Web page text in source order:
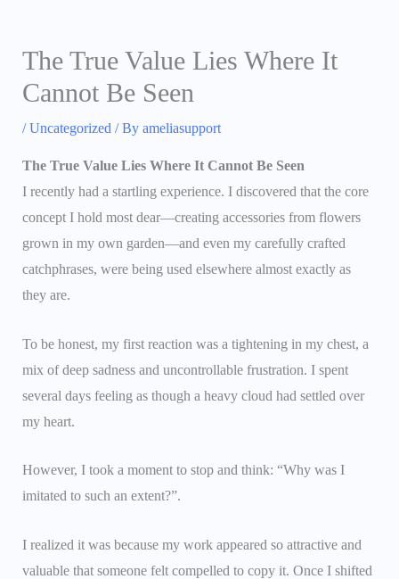
The True Value Lies Where It
Cannot Be Seen
/Uncategorized / By ameliasupport
The True Value Lies Where It Cannot Be Seen
I recently had a startling experience. I discovered that the core
concept I hold most dear—creating accessories from flowers
grown in my own garden—and even my carefully crafted
catchphrases, were being used elsewhere almost exactly as
they are.
To be honest, my first reaction was a tightening in my chest, a
mix of deep sadness and uncontrollable frustration. I spent
several days feeling as though a heavy cloud had settled over
my heart.
However, I took a moment to stop and think: “Why was I
imitated to such an extent?”.
I realized it was because my work appeared so attractive and
valuable that someone felt compelled to copy it. Once I shifted